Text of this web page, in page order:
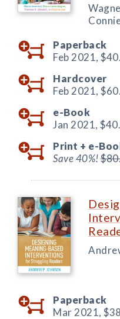
Paperback
Feb 2021,
Hardcover
Feb 2021,
e-Book
Jan 2021,
Print + e-
Save 40%!
Paperback
Mar 2021,